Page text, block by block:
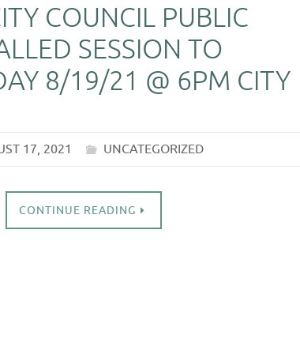
COUNCIL PUBLIC
SESSION TO
8/19/21 @ 6PM CITY
17, 2021 UNCATEGORIZED
CONTINUE READING